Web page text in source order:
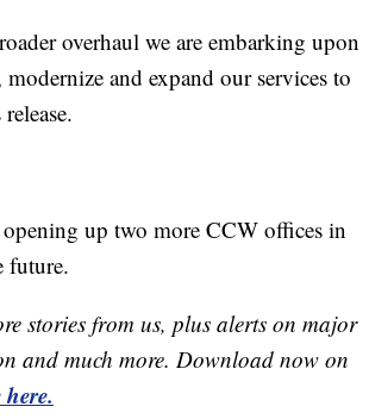
overhaul we are embarking upon
and expand our services to
up two more CCW offices in
future.
stories from us, plus alerts on major
and much more. Download now on